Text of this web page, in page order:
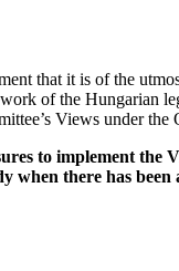
that it is of the
of the Hungarian
Views under
to implement the
when there has